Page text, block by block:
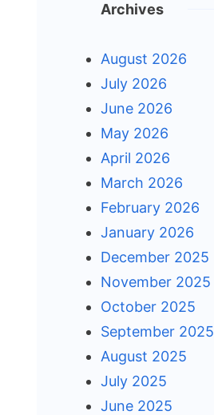
Archives
August 2026
July 2026
June 2026
May 2026
April 2026
March 2026
February 2026
January 2026
December 2025
November 2025
October 2025
September 2025
August 2025
July 2025
June 2025